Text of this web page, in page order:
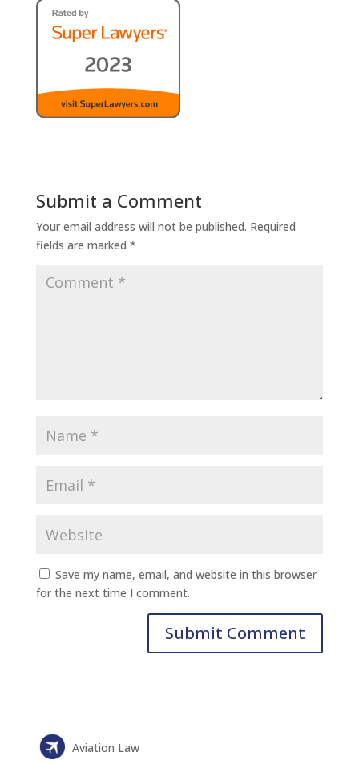
Submit a Comment
Your email address will not be published. Required
fields are marked *
Save my name, email, and website in this browser
for the next time I comment.
Aviation Law